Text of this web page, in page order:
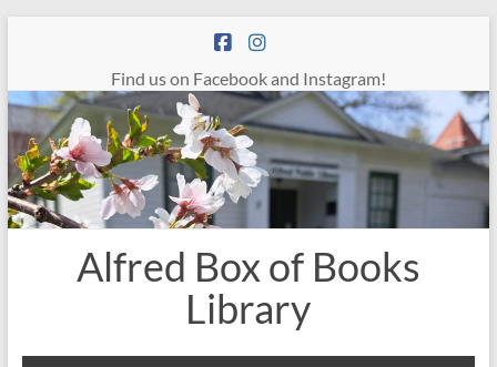
Find us on Facebook and Instagram!
Alfred Box of Books
Library